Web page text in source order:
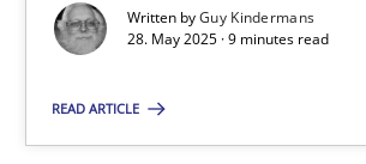
Written byGuy Kindermans
28. May 2025 · 9 minutes read
READ ARTICLE
Methods Practice